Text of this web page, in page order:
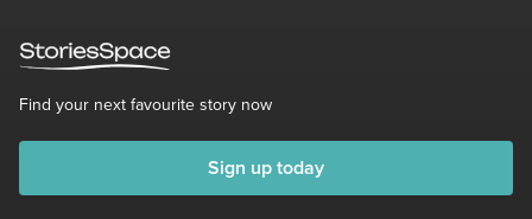
Find your next favourite story now
Sign up today